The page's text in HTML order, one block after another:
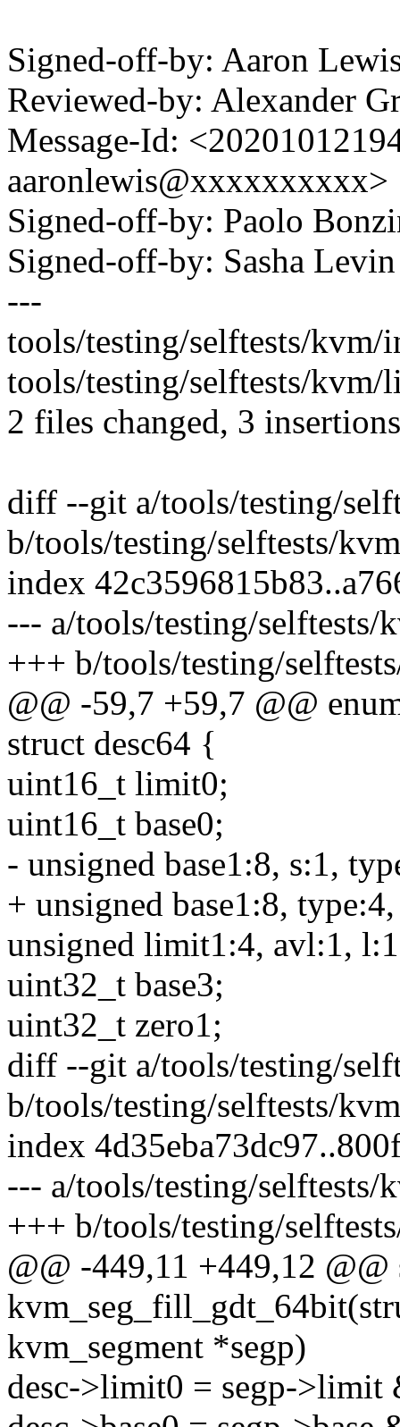
Signed-off-by: Aaron
Reviewed-by: Alexander
Message-Id:
aaronlewis@xxxxxxxxxx>
Signed-off-by: Paolo
Signed-off-by: Sasha
---
tools/testing/selftests/kvm/
tools/testing/selftests/
2 files changed, 3
diff --git a/tools/testing/
b/tools/testing/selftests/
index
--- a/tools/testing/selftests/
+++ b/tools/testing/
@@ -59,7 +59,7 @@
struct desc64 {
uint16_t limit0;
uint16_t base0;
- unsigned base1:8, s:1,
+ unsigned base1:8,
unsigned limit1:4, avl:1,
uint32_t base3;
uint32_t zero1;
diff --git a/tools/testing/
b/tools/testing/selftests/
index
--- a/tools/testing/selftests/
+++ b/tools/testing/
@@ -449,11 +449,12
kvm_segment *segp)
desc->limit0 = segp->limit